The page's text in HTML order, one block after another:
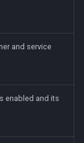
and service
enabled and its